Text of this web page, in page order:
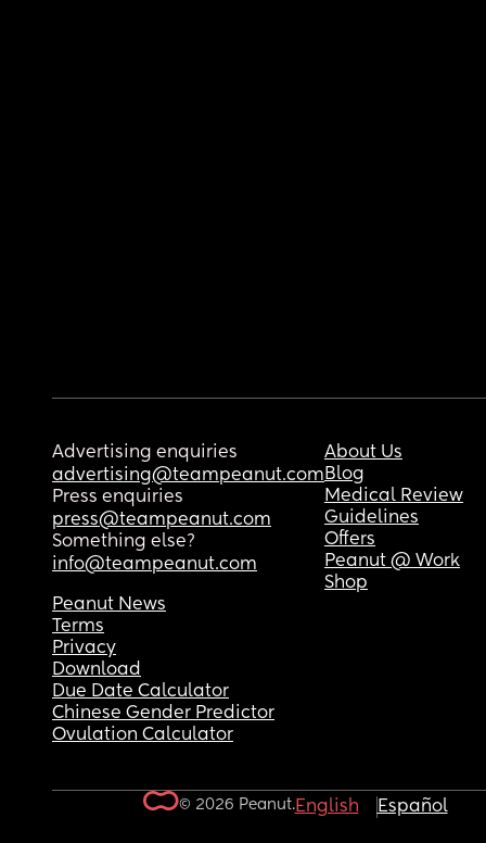
Advertising enquiries
advertising@teampeanut.com
Press enquiries
press@teampeanut.com
Something else?
info@teampeanut.com
About Us
Blog
Medical Review
Guidelines
Offers
Peanut @ Work
Shop
Peanut News
Terms
Privacy
Download
Due Date Calculator
Chinese Gender Predictor
Ovulation Calculator
© 2026 Peanut.English Español